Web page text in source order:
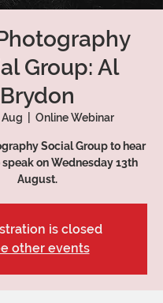
Group: Al
Brydon
Online Webinar
Social Group to hear
on Wednesday 13th
August.
is closed
other events